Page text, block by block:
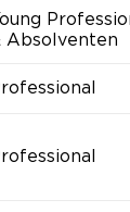
Absolventen